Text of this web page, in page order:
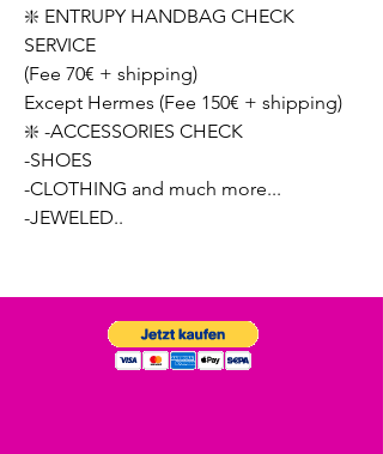
❇️ ENTRUPY HANDBAG CHECK
SERVICE
(Fee 70€ + shipping)
Except Hermes (Fee 150€ + shipping)
❇️ -ACCESSORIES CHECK
-SHOES
-CLOTHING and much more...
-JEWELED..